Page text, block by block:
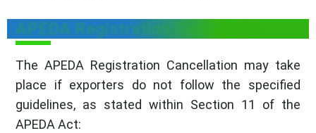
APEDA Registration Cancellation
The APEDA Registration Cancellation may take
place if exporters do not follow the specified
guidelines, as stated within Section 11 of the
APEDA Act: